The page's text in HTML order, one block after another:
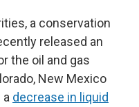
a conservation
released an
the oil and gas
New Mexico
decrease in liquid